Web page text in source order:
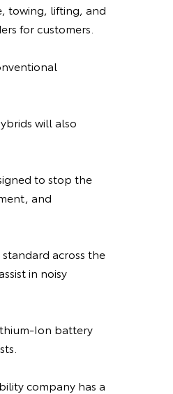
towing, lifting, and
for customers.
will also
to stop the
and
across the
in noisy
Ion battery
company has a